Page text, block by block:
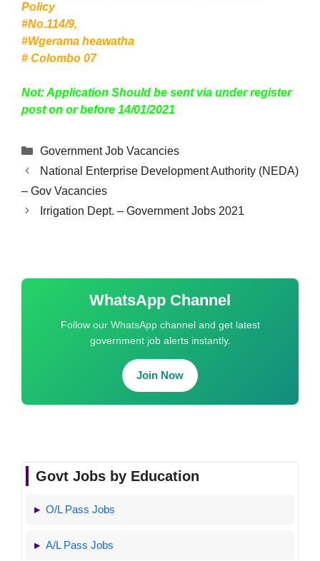
Policy
#No.114/9,
#Wgerama heawatha
# Colombo 07
Not: Application Should be sent via under register
post on or before 14/01/2021
Categories
Government Job Vacancies
National Enterprise Development Authority (NEDA)
– Gov Vacancies
Irrigation Dept. – Government Jobs 2021
WhatsApp Channel
Follow our WhatsApp channel and get latest
government job alerts instantly.
Join Now
Govt Jobs by Education
O/L Pass Jobs
A/L Pass Jobs